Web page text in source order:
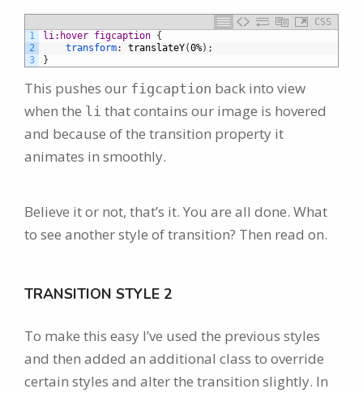
CSS
1
2
3
li:hover figcaption {
transform: translateY(0%) ;
}
This pushes our figcaption back into view
when the li that contains our image is hovered
and because of the transition property it
animates in smoothly.
Believe it or not, that’s it. You are all done. What
to see another style of transition? Then read on.
TRANSITION STYLE 2
To make this easy I’ve used the previous styles
and then added an additional class to override
certain styles and alter the transition slightly. In